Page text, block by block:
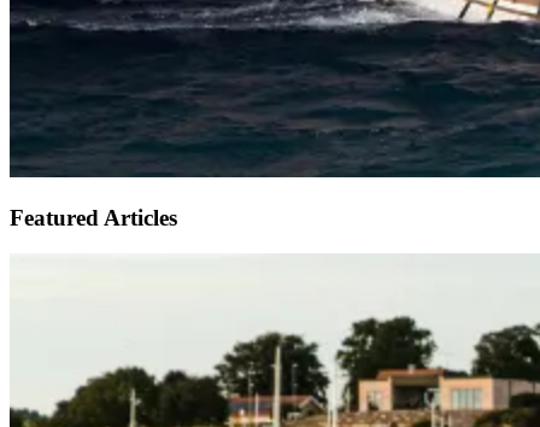
Featured Articles